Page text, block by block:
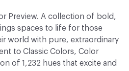
Preview. A collection of bold,
spaces to life for those
world with pure, extraordinary
to Classic Colors, Color
of 1,232 hues that excite and